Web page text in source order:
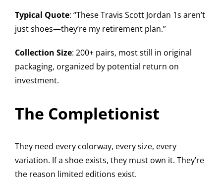
Typical Quote: “These Travis Scott Jordan 1s aren’t
just shoes—they’re my retirement plan.”
Collection Size: 200+ pairs, most still in original
packaging, organized by potential return on
investment.
The Completionist
They need every colorway, every size, every
variation. If a shoe exists, they must own it. They’re
the reason limited editions exist.